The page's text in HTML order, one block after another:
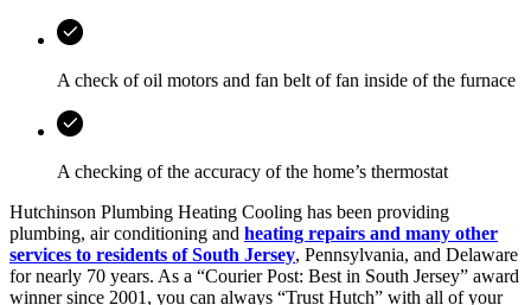
A check of oil motors and fan belt of fan inside of the furnace
A checking of the accuracy of the home’s thermostat
Hutchinson Plumbing Heating Cooling has been providing
plumbing, air conditioning and heating repairs and many other
services to residents of South Jersey, Pennsylvania, and Delaware
for nearly 70 years. As a “Courier Post: Best in South Jersey” award
winner since 2001, you can always “Trust Hutch” with all of your